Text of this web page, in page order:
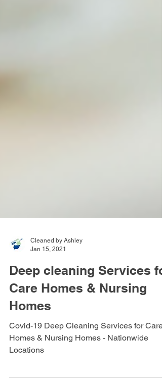
Cleaned by Ashley
Jan 15, 2021
Deep cleaning Services
Care Homes & Nursing
Homes
Covid-19 Deep Cleaning Services for Care
Locations